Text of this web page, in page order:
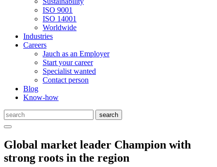
ISO 9001
ISO 14001
Worldwide
Industries
Careers
Jauch as an Employer
Start your career
Specialist wanted
Contact person
Blog
Know-how
Global market leader Champion with
strong roots in the region